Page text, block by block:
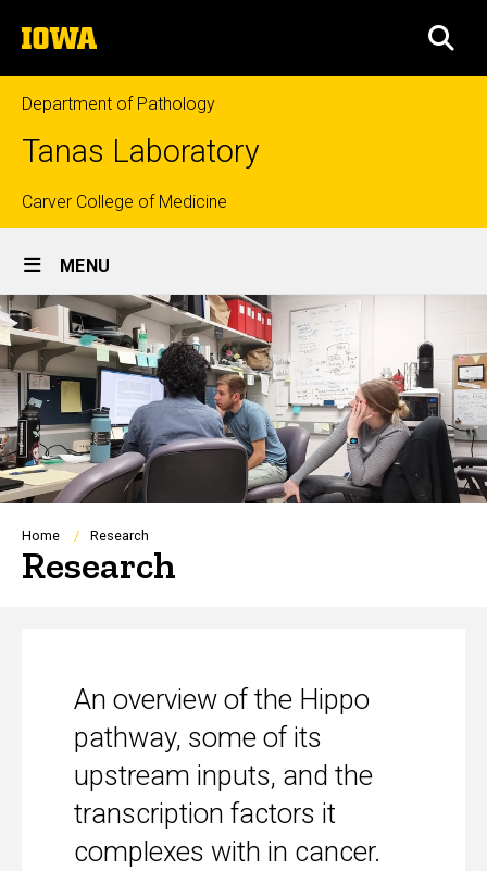
to
content
The
University
of
Iowa
Department of Pathology
Tanas Laboratory
Top
links
Carver College of Medicine
Site
Main
Navigation
MENU
Breadcrumb
Home Research
Research
An overview of the Hippo
pathway, some of its
upstream inputs, and the
transcription factors it
complexes with in cancer.